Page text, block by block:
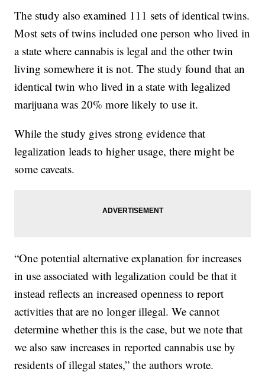
The study also examined 111 sets of identical twins.
Most sets of twins included one person who lived in
a state where cannabis is legal and the other twin
living somewhere it is not. The study found that an
identical twin who lived in a state with legalized
marijuana was 20% more likely to use it.
While the study gives strong evidence that
legalization leads to higher usage, there might be
some caveats.
“One potential alternative explanation for increases
in use associated with legalization could be that it
instead reflects an increased openness to report
activities that are no longer illegal. We cannot
determine whether this is the case, but we note that
we also saw increases in reported cannabis use by
residents of illegal states,” the authors wrote.